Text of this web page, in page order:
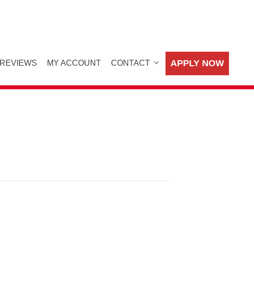
REVIEWS MY ACCOUNT CONTACT APPLY NOW